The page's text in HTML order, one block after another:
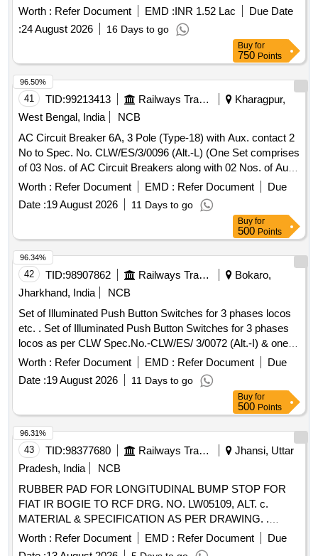
(POS NO-172) TYPE SBM-F/TUSO/21/22/R-20 AS PER
CLW SPECIFICATION NO. CLW/ES/3/0075 Alt-C AND ABB
DOCUMENT NO. HBTB 585604R3001 . ONE SET CONSI
STS OF 04 ITEMS, 05 NOS. (1 Nos. ZPT, 2 Nos. BLDJ, 1
Nos. BLHO, 1 Nos. BLCP). [ Warranty Period: 30 Months
after the date of delivery ] ]
Worth : Refer Document EMD :INR 1.52 Lac
Due Date
:24 August 2026 16 Days to go
Buy for
750 Points
41 TID:99213413 Railways Transport Services
Kharagpur,
West Bengal, India
NCB
AC Circuit Breaker 6A, 3 Pole (Type-18) with Aux. contact 2
No to Spec. No. CLW/ES/3/0096 (Alt.-L) (One Set comprises
of 03 Nos. of AC Circuit Breakers along with 02 Nos. of Aux.
contact 2 Nos. out of which 01 No. AC Circuit Breakers are
to be drawn for fitting in AC systems in Locos), Ref No
NG125H3P10 AC18723 + Aux. con. 19071 . AC Circuit
Breaker 6A, 3 Pole (Type-18) with Aux. contact 2 No to
Spec. No. CLW/ES/3/00 96 (Alt.-L) (One Set comprises of
03 Nos. of AC Circuit Breakers along with 02 Nos. of Aux.
contact 2 No s. out of which 01 No. AC Circuit Breakers are
to be drawn for fitting in AC systems in Locos), Ref No NG
125H3P10 AC18723 + Aux. con. 19071 [ Warranty Period:
30 Months after the date of delivery ] [Quantity Tolerance
(+/-): 5 %age , Item Category : Normal , Total PO value
variation Permitted: Max 8 lacs ] ]
Worth : Refer Document EMD : Refer Document
Due
Date :19 August 2026 11 Days to go
96.50%
Buy for
500 Points
42 TID:98907862 Railways Transport Services
Bokaro,
Jharkhand, India
NCB
Set of Illuminated Push Button Switches for 3 phases locos
etc. . Set of Illuminated Push Button Switches for 3 phases
locos as per CLW Spec.No.-CLW/ES/ 3/0072 (Alt.-I) & one
Set Consisting of 17 Items 17 Nos as per annexure
attached. [ Warranty Period: 30 Months after the date of
delivery ] [Quantity Tolerance (+/-): 5 %age , Item Category :
Normal , Total PO value variation Permitted: Max 8 lacs ] ]
Worth : Refer Document EMD : Refer Document
Due
Date :19 August 2026 11 Days to go
96.34%
Buy for
500 Points
43 TID:98377680 Railways Transport Services
Jhansi, Uttar
Pradesh, India
NCB
RUBBER PAD FOR LONGITUDINAL BUMP STOP FOR
FIAT IR BOGIE TO RCF DRG. NO. LW05109, ALT. c.
MATERIAL & SPECIFICATION AS PER DRAWING. .
RUBBER PAD FOR LONGITUDINAL BUMP STOP FOR
FIAT IR BOGIE TO RCF DRG. NO. LW0 5109, ALT. c.
Worth : Refer Document EMD : Refer Document
Due
96.31%